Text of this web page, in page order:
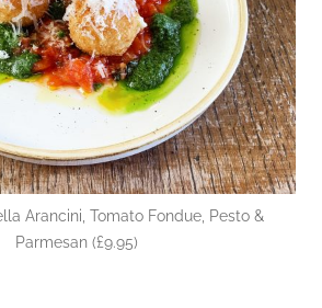
Arancini, Tomato Fondue, Pesto &
Parmesan (£9.95)